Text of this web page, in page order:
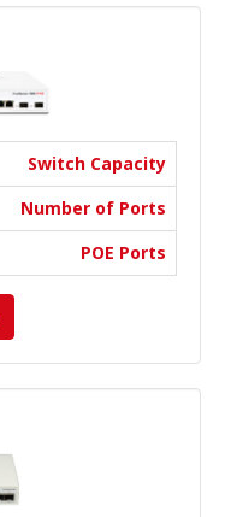
Switch Capacity
Number of Ports
POE Ports